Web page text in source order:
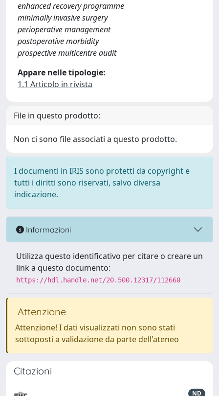
enhanced recovery programme
minimally invasive surgery
perioperative management
postoperative morbidity
prospective multicentre audit
Appare nelle tipologie:
1.1 Articolo in rivista
File in questo prodotto:
Non ci sono file associati a questo prodotto.
I documenti in IRIS sono protetti da copyright e
tutti i diritti sono riservati, salvo diversa
indicazione.
Informazioni
Utilizza questo identificativo per citare o creare un
link a questo documento:
https://hdl.handle.net/20.500.12317/112660
Attenzione
Attenzione! I dati visualizzati non sono stati
sottoposti a validazione da parte dell'ateneo
Citazioni
ND